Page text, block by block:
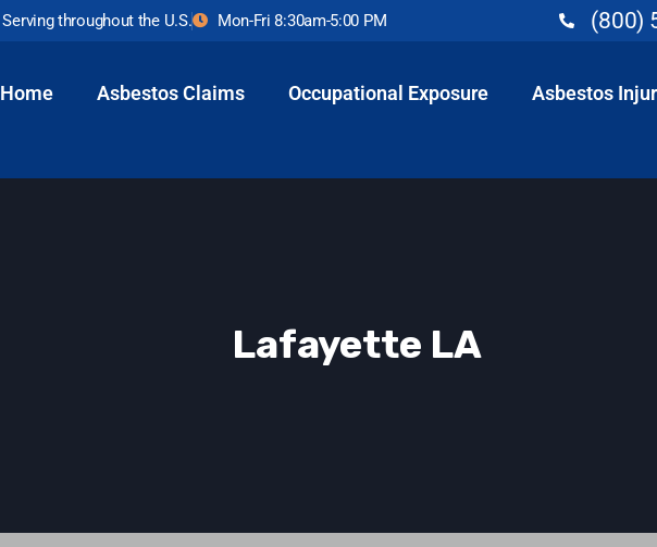
Serving throughout the U.S. Mon-Fri 8:30am-5:00 PM (800)
Home Asbestos Claims Occupational Exposure Asbestos
Lafayette LA